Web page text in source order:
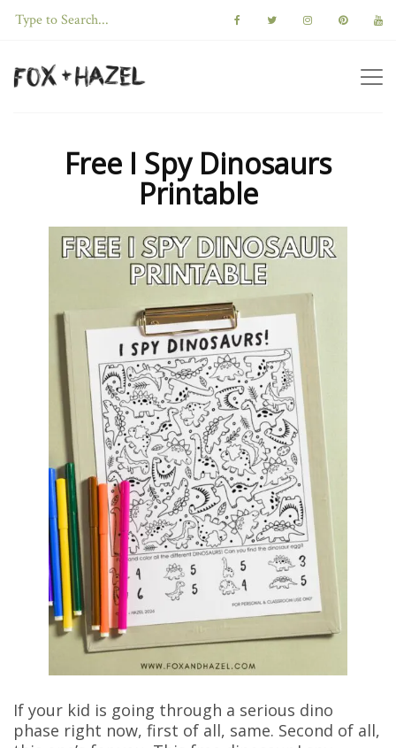
Free I Spy Dinosaurs
Printable
If your kid is going through a serious dino
phase right now, first of all, same. Second of all,